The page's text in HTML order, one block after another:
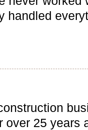
handled
over 25 years